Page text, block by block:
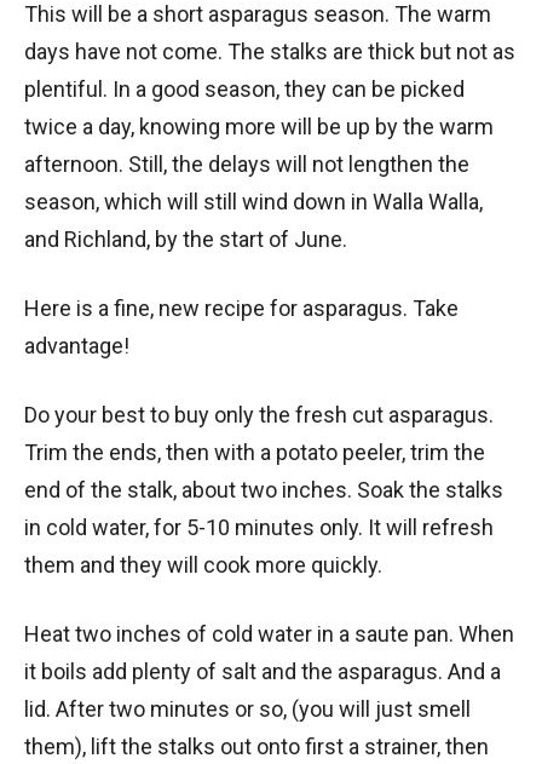
This will be a short asparagus season. The warm
days have not come. The stalks are thick but not as
plentiful. In a good season, they can be picked
twice a day, knowing more will be up by the warm
afternoon. Still, the delays will not lengthen the
season, which will still wind down in Walla Walla,
and Richland, by the start of June.
Here is a fine, new recipe for asparagus. Take
advantage!
Do your best to buy only the fresh cut asparagus.
Trim the ends, then with a potato peeler, trim the
end of the stalk, about two inches. Soak the stalks
in cold water, for 5-10 minutes only. It will refresh
them and they will cook more quickly.
Heat two inches of cold water in a saute pan. When
it boils add plenty of salt and the asparagus. And a
lid. After two minutes or so, (you will just smell
them), lift the stalks out onto first a strainer, then